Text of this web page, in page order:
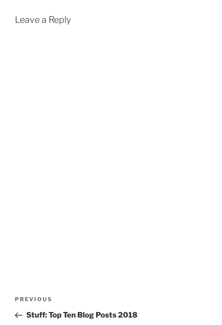
Leave a Reply
Previous
Post
PREVIOUS
Stuff: Top Ten Blog Posts 2018